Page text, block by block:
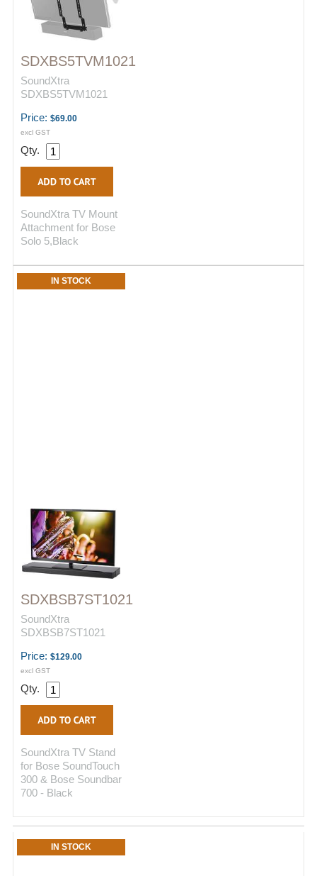
SDXBS5TVM1021
SoundXtra
SDXBS5TVM1021
Price: $69.00
excl GST
Qty.
SoundXtra TV Mount
Attachment for Bose
Solo 5,Black
IN STOCK
SDXBSB7ST1021
SoundXtra
SDXBSB7ST1021
Price: $129.00
excl GST
Qty.
SoundXtra TV Stand
for Bose SoundTouch
300 & Bose Soundbar
700 - Black
IN STOCK